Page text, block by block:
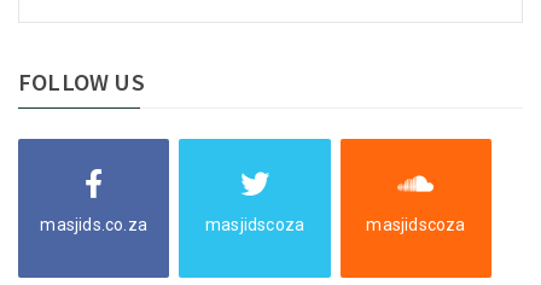
FOLLOW US
masjids.co.za masjidscoza masjidscoza